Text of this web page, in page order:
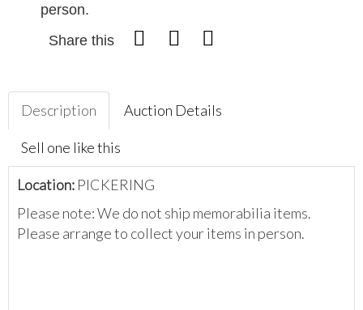
person.
Share this
Description Auction Details
Sell one like this
Location: PICKERING
Please note: We do not ship memorabilia items.
Please arrange to collect your items in person.